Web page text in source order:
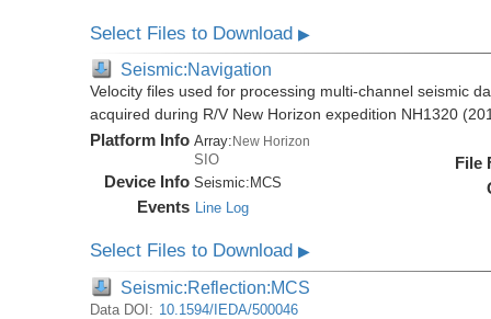
Select Files to Download▶
Seismic:Navigation
Velocity files used for processing multi-channel seismic
acquired during R/V New Horizon expedition NH1320
Platform Info Array: New Horizon
SIO
Device Info Seismic: MCS
Events Line Log
File
Select Files to Download▶
Seismic:Reflection:MCS
Data DOI: 10.1594/IEDA/500046